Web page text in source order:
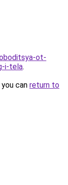
ot-
i-tela.
can return to